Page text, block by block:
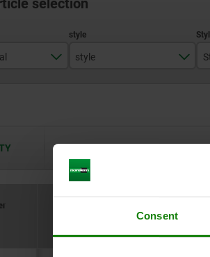
Consent
selection
style
style